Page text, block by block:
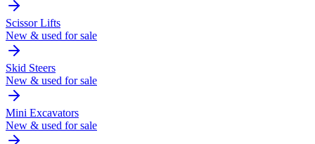
Scissor Lifts
New & used for sale
Skid Steers
New & used for sale
Mini Excavators
New & used for sale